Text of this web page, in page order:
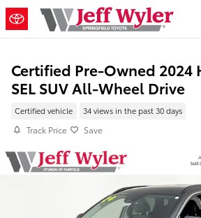
Skip to main content
Certified Pre-Owned 2024
SEL SUV All-Wheel Drive
Certified vehicle 34 views in the past 30 days
Track Price Save